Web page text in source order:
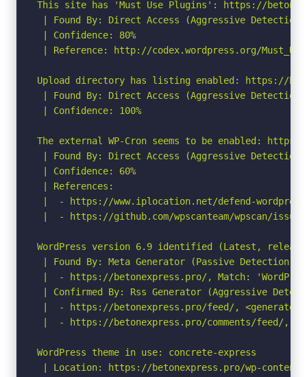
This site has 'Must Use Plugins': https://
| Found By: Direct Access (Aggressive Detection)
| Confidence: 80%
| Reference: http://codex.wordpress.org/
Upload directory has listing enabled: https://
| Found By: Direct Access (Aggressive Detection)
| Confidence: 100%
The external WP-Cron seems to be enabled:
| Found By: Direct Access (Aggressive Detection)
| Confidence: 60%
| References:
|  - https://www.iplocation.net/defend-
|  - https://github.com/wpscanteam/wpscan/
WordPress version 6.9 identified (Latest,
| Found By: Meta Generator (Passive Detection)
|  - https://betonexpress.pro/, Match:
| Confirmed By: Rss Generator (Aggressive
|  - https://betonexpress.pro/feed/,
|  - https://betonexpress.pro/comments/feed/,
WordPress theme in use: concrete-express
| Location: https://betonexpress.pro/wp-content/